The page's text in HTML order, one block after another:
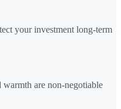
your investment long-term
are non-negotiable